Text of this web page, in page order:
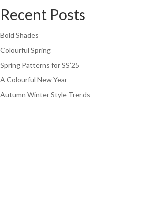
Recent Posts
Bold Shades
Colourful Spring
Spring Patterns for SS’25
A Colourful New Year
Autumn Winter Style Trends